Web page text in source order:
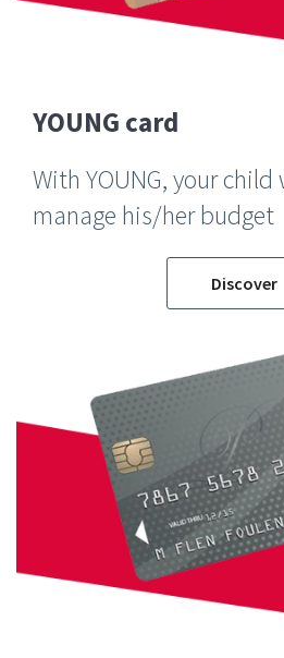
YOUNG card
With YOUNG, your
manage his/her budget
Discover